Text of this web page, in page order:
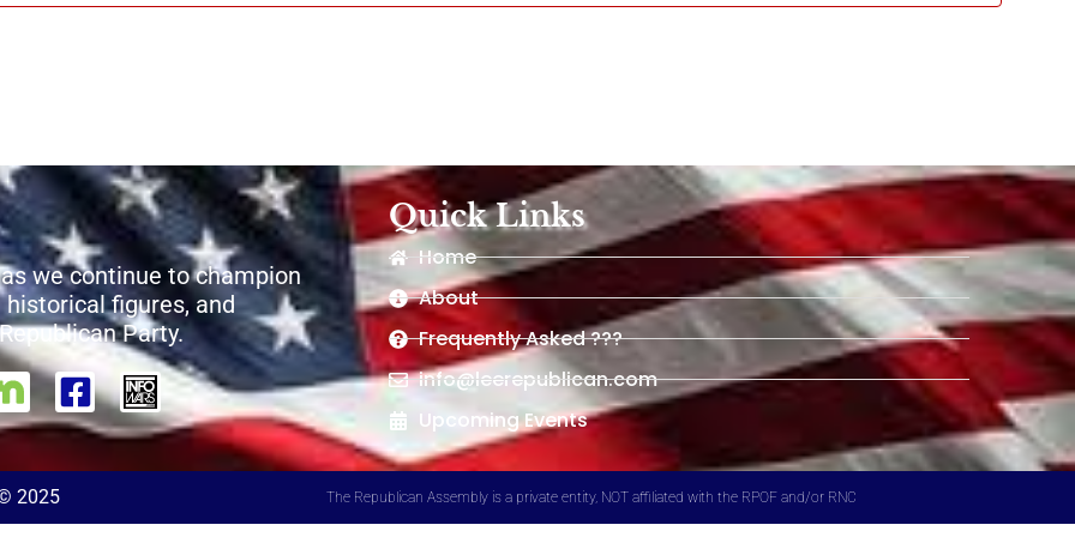
we continue to champion
figures, and
Party.
Quick Links
Home
About
Frequently Asked ???
info@leerepublican.com
Upcoming Events
2025 The Republican Assembly is a private entity, NOT affiliated with the RPOF and/or RNC​